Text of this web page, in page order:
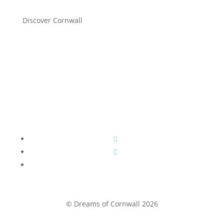
Discover Cornwall
© Dreams of Cornwall 2026